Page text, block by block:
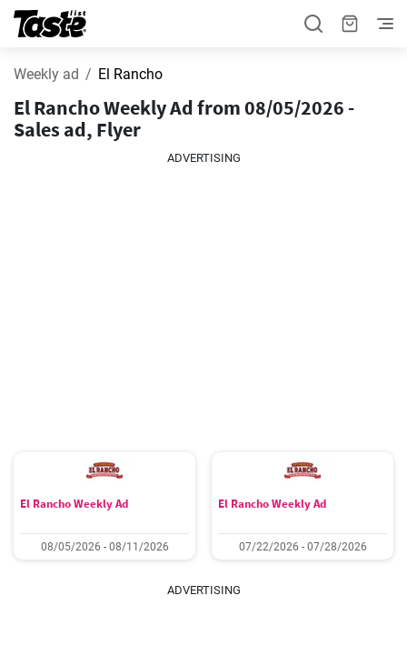
Weekly ad El Rancho
El Rancho Weekly Ad from 08/05/2026 -
Sales ad, Flyer
ADVERTISING
El Rancho Weekly Ad
08/05/2026 - 08/11/2026
El Rancho Weekly Ad
07/22/2026 - 07/28/2026
ADVERTISING